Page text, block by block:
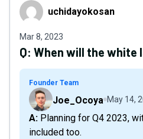
uchidayokosan
uchidayokosan
Mar 8, 2023
Q: When will the white
Founder Team
Joe_Ocoya May 14,
A: Planning for Q4 2023, with CNAME option
included too.